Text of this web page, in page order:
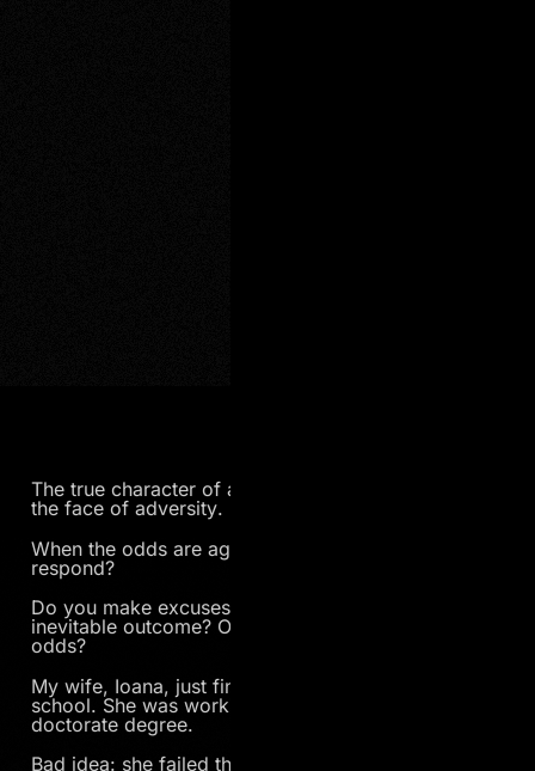
The true character of a person is often revealed in
the face of adversity.
When the odds are against you, how do you
respond?
Do you make excuses to justify the seemingly
inevitable outcome? Or do you fight against all
odds?
My wife, Ioana, just finished her 1st quarter of grad
school. She was working full-time AND pursing her
doctorate degree.
Bad idea: she failed the 1st midterm.